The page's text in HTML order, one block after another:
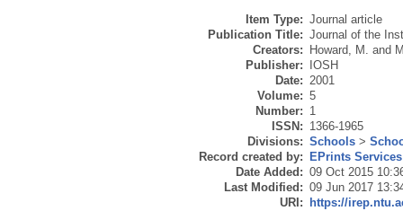
Item Type: Journal article
Publication Title: Journal of the
Creators:
Howard, M. and
Publisher:
IOSH
Date: 2001
Volume: 5
Number: 1
ISSN: 1366-1965
Divisions: Schools >
Record created by:
EPrints Services
Date Added: 09 Oct 2015
Last Modified: 09 Jun 2017
URI:
https://